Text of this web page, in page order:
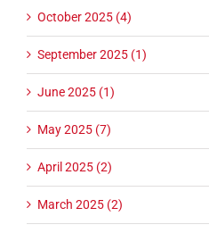
October 2025 (4)
September 2025 (1)
June 2025 (1)
May 2025 (7)
April 2025 (2)
March 2025 (2)